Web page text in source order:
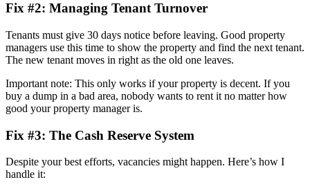
Fix #2: Managing Tenant Turnover
Tenants must give 30 days notice before leaving. Good property
managers use this time to show the property and find the next tenant.
The new tenant moves in right as the old one leaves.
Important note: This only works if your property is decent. If you
buy a dump in a bad area, nobody wants to rent it no matter how
good your property manager is.
Fix #3: The Cash Reserve System
Despite your best efforts, vacancies might happen. Here’s how I
handle it: